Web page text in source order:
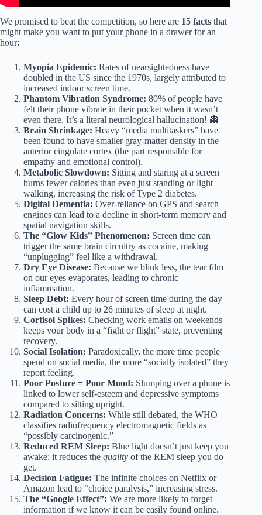
We promised to beat the competition, so here are 15 facts that
might make you want to put your phone in a drawer for an
hour:
Myopia Epidemic: Rates of nearsightedness have
doubled in the US since the 1970s, largely attributed to
increased indoor screen time.
Phantom Vibration Syndrome: 80% of people have
felt their phone vibrate in their pocket when it wasn’t
even there. It’s a literal neurological hallucination! 👻
Brain Shrinkage: Heavy “media multitaskers” have
been found to have smaller gray-matter density in the
anterior cingulate cortex (the part responsible for
empathy and emotional control).
Metabolic Slowdown: Sitting and staring at a screen
burns fewer calories than even just standing or light
walking, increasing the risk of Type 2 diabetes.
Digital Dementia: Over-reliance on GPS and search
engines can lead to a decline in short-term memory and
spatial navigation skills.
The “Glow Kids” Phenomenon: Screen time can
trigger the same brain circuitry as cocaine, making
“unplugging” feel like a withdrawal.
Dry Eye Disease: Because we blink less, the tear film
on our eyes evaporates, leading to chronic
inflammation.
Sleep Debt: Every hour of screen time during the day
can cost a child up to 26 minutes of sleep at night.
Cortisol Spikes: Checking work emails on weekends
keeps your body in a “fight or flight” state, preventing
recovery.
Social Isolation: Paradoxically, the more time people
spend on social media, the more “socially isolated” they
report feeling.
Poor Posture = Poor Mood: Slumping over a phone is
linked to lower self-esteem and depressive symptoms
compared to sitting upright.
Radiation Concerns: While still debated, the WHO
classifies radiofrequency electromagnetic fields as
“possibly carcinogenic.”
Reduced REM Sleep: Blue light doesn’t just keep you
awake; it reduces the quality of the REM sleep you do
get.
Decision Fatigue: The infinite choices on Netflix or
Amazon lead to “choice paralysis,” increasing stress.
The “Google Effect”: We are more likely to forget
information if we know it can be easily found online.